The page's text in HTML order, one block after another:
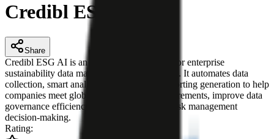
Credibl ESG AI
Share
Credibl ESG AI is an AI-powered platform for enterprise
sustainability data management and reporting. It automates data
collection, smart analysis, and compliant reporting generation to help
companies meet global ESG disclosure requirements, improve data
governance efficiency, and support climate risk management
decision-making.
Rating: